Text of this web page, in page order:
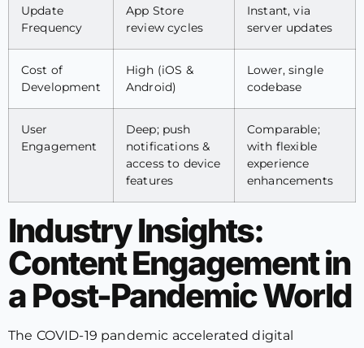
Update
Frequency
App Store
review cycles
Instant, via
server updates
Cost of
Development
High (iOS &
Android)
Lower, single
codebase
User
Engagement
Deep; push
notifications &
access to device
features
Comparable;
with flexible
experience
enhancements
Industry Insights:
Content Engagement in
a Post-Pandemic World
The COVID-19 pandemic accelerated digital